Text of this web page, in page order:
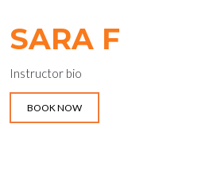
SARA F
Instructor bio
BOOK NOW